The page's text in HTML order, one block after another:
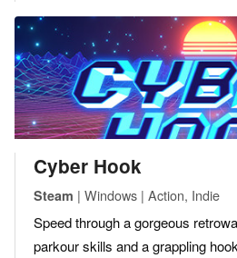
Cyber Hook
Steam | Windows | Action, Indie
Speed through a gorgeous
parkour skills and a grappling